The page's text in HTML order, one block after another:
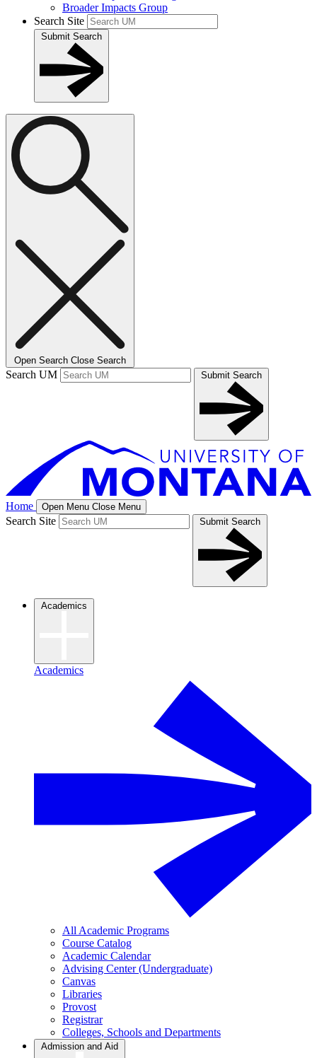
Broader Impacts Group
Search Site
Submit Search
Open Search Close Search
Search UM Submit Search
Home Open Menu Close Menu
Search Site Submit Search
Academics
Academics
All Academic Programs
Course Catalog
Academic Calendar
Advising Center (Undergraduate)
Canvas
Libraries
Provost
Registrar
Colleges, Schools and Departments
Admission and Aid